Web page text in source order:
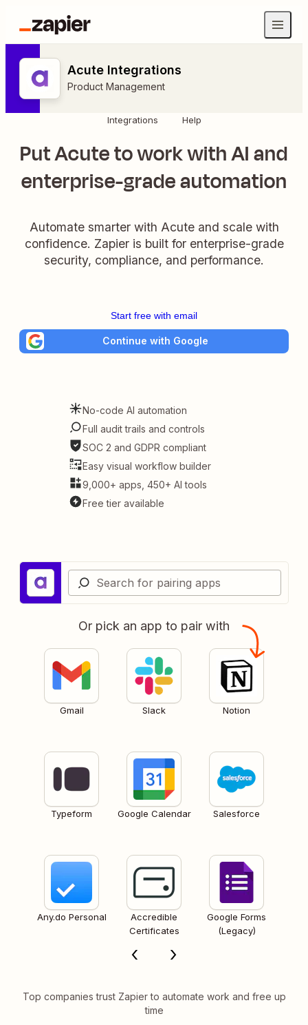
Acute Integrations
Product Management
Integrations Help
Put Acute to work with AI and
enterprise-grade automation
Automate smarter with Acute and scale with
confidence. Zapier is built for enterprise-grade
security, compliance, and performance.
Start free with email
Continue with Google
No-code AI automation
Full audit trails and controls
SOC 2 and GDPR compliant
Easy visual workflow builder
9,000+ apps, 450+ AI tools
Free tier available
Or pick an app to pair with
Gmail Slack Notion
Typeform Google Calendar Salesforce
Any.do Personal
Accredible
Certificates
Google Forms
(Legacy)
Top companies trust Zapier to automate work and free up
time